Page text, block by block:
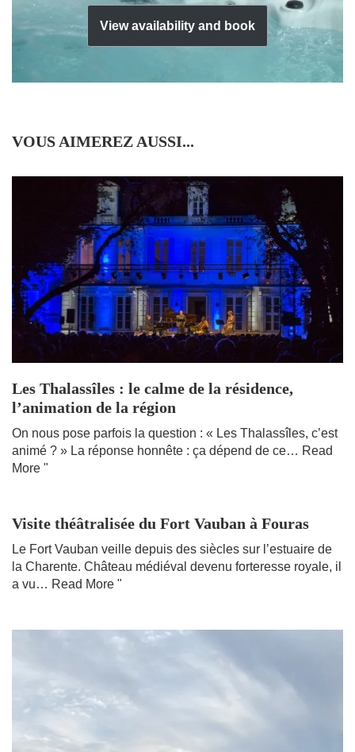
View availability and book
VOUS AIMEREZ AUSSI...
Les Thalassîles : le calme de la résidence,
l’animation de la région
On nous pose parfois la question : « Les Thalassîles, c’est
animé ? » La réponse honnête : ça dépend de ce… Read
More "
Visite théâtralisée du Fort Vauban à Fouras
Le Fort Vauban veille depuis des siècles sur l’estuaire de
la Charente. Château médiéval devenu forteresse royale, il
a vu… Read More "